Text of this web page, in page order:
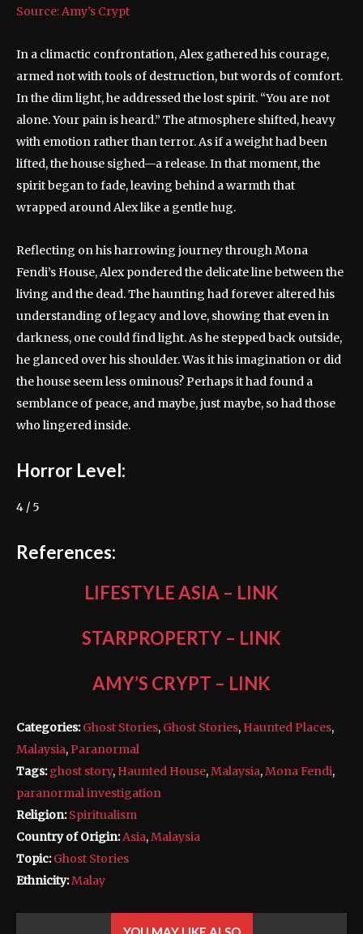
Source: Amy’s Crypt
In a climactic confrontation, Alex gathered his courage,
armed not with tools of destruction, but words of comfort.
In the dim light, he addressed the lost spirit. “You are not
alone. Your pain is heard.” The atmosphere shifted, heavy
with emotion rather than terror. As if a weight had been
lifted, the house sighed—a release. In that moment, the
spirit began to fade, leaving behind a warmth that
wrapped around Alex like a gentle hug.
Reflecting on his harrowing journey through Mona
Fendi’s House, Alex pondered the delicate line between the
living and the dead. The haunting had forever altered his
understanding of legacy and love, showing that even in
darkness, one could find light. As he stepped back outside,
he glanced over his shoulder. Was it his imagination or did
the house seem less ominous? Perhaps it had found a
semblance of peace, and maybe, just maybe, so had those
who lingered inside.
Horror Level:
4 / 5
References:
LIFESTYLE ASIA – LINK
STARPROPERTY – LINK
AMY’S CRYPT – LINK
Categories:Ghost Stories, Ghost Stories, Haunted Places,
Malaysia,Paranormal
Tags:ghost story, Haunted House,Malaysia,Mona Fendi,
paranormal investigation
Religion:Spiritualism
Country of Origin:Asia,Malaysia
Topic:Ghost Stories
Ethnicity:Malay